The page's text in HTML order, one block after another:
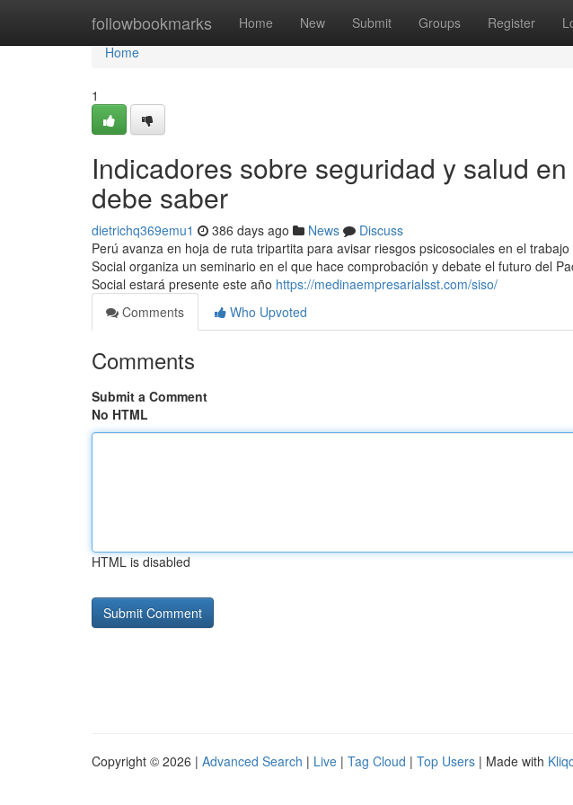
followbookmarks Home New Submit Groups Register
Home
Home
1
Indicadores sobre seguridad y salud
debe saber
dietrichq369emu1 386 days ago News
Discuss
Perú avanza en hoja de ruta tripartita para avisar riesgos psicosociales en el
Social organiza un seminario en el que hace comprobación y debate el futuro del
Social estará presente este año https://medinaempresarialsst.com/siso/
Comments
Who Upvoted
Comments
Submit a Comment
No HTML
HTML is disabled
Copyright © 2026 | Advanced Search | Live | Tag Cloud | Top Users | Made with